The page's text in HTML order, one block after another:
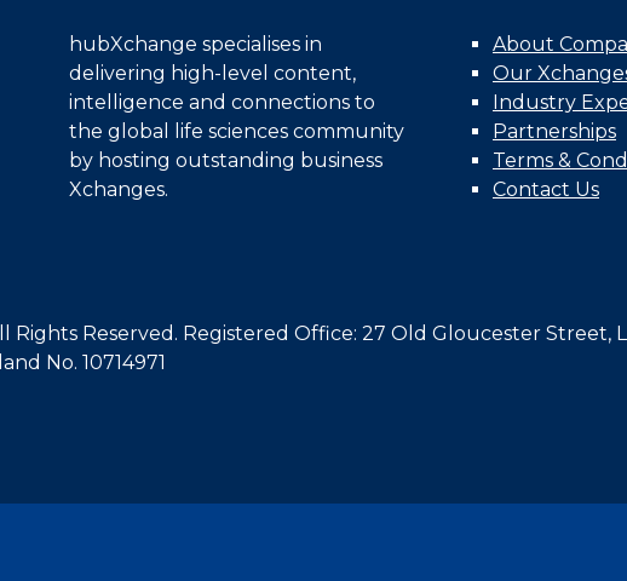
hubXchange specialises in
delivering high-level content,
intelligence and connections to
the global life sciences community
by hosting outstanding business
Xchanges.
About
Our
Industry
Partnerships
Terms &
Contact Us
Rights Reserved. Registered Office: 27 Old Gloucester Street,
No. 10714971